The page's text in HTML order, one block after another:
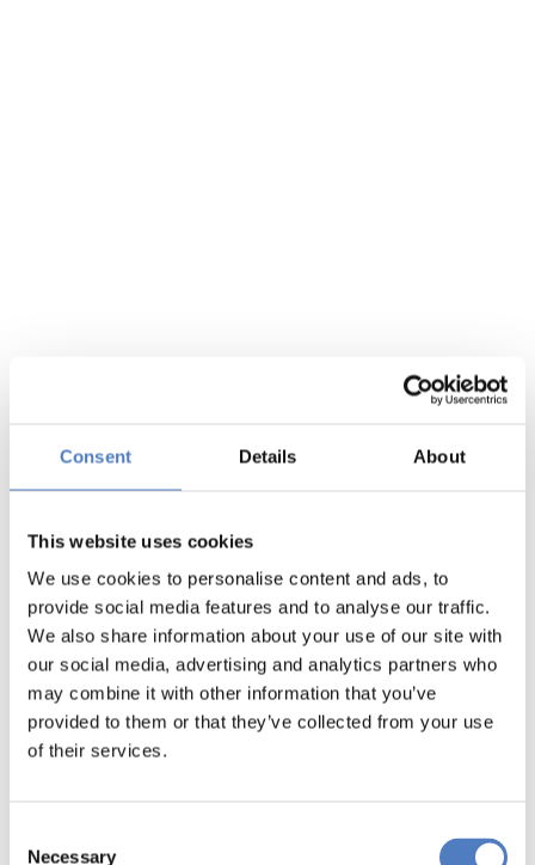
Consent Details About
This website uses cookies
We use cookies to personalise content and ads, to
provide social media features and to analyse our traffic.
We also share information about your use of our site with
our social media, advertising and analytics partners who
may combine it with other information that you’ve
provided to them or that they’ve collected from your use
of their services.
Necessary